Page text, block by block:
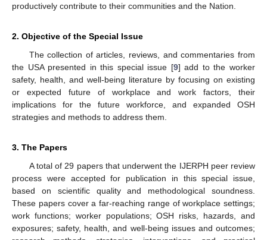
productively contribute to their communities and the Nation.
2. Objective of the Special Issue
The collection of articles, reviews, and commentaries from
the USA presented in this special issue [9] add to the worker
safety, health, and well-being literature by focusing on existing
or expected future of workplace and work factors, their
implications for the future workforce, and expanded OSH
strategies and methods to address them.
3. The Papers
A total of 29 papers that underwent the IJERPH peer review
process were accepted for publication in this special issue,
based on scientific quality and methodological soundness.
These papers cover a far-reaching range of workplace settings;
work functions; worker populations; OSH risks, hazards, and
exposures; safety, health, and well-being issues and outcomes;